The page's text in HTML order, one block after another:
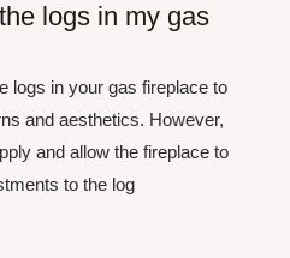
logs in my gas
logs in your gas fireplace to
and aesthetics. However,
and allow the fireplace to
to the log